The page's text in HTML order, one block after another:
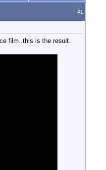
#1
film..this is the result.